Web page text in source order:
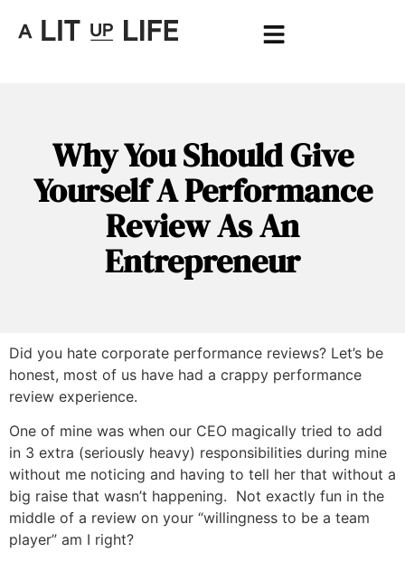
Why You Should Give
Yourself A Performance
Review As An
Entrepreneur
Did you hate corporate performance reviews? Let’s be
honest, most of us have had a crappy performance
review experience.
One of mine was when our CEO magically tried to add
in 3 extra (seriously heavy) responsibilities during mine
without me noticing and having to tell her that without a
big raise that wasn’t happening. Not exactly fun in the
middle of a review on your “willingness to be a team
player” am I right?